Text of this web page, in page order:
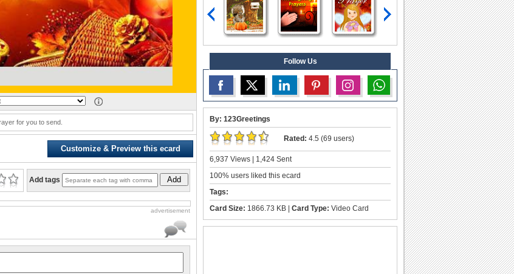
for you to send.
Customize & Preview this ecard
Add tags Add
advertisement
Follow Us
By: 123Greetings
Rated: 4.5 (69 users)
6,937 Views | 1,424 Sent
100% users liked this ecard
Tags:
Card Size: 1866.73 KB | Card Type: Video Card